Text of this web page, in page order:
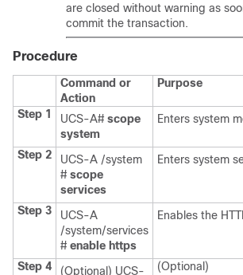
are closed without warning as
commit the transaction.
Procedure
Command or
Action
Purpose
Step 1 UCS-A# scope
system
Enters system
Step 2
UCS-A /system
# scope
services
Enters system
Step 3
UCS-A
/system/services
# enable https
Enables the
Step 4
(Optional) UCS-
(Optional)